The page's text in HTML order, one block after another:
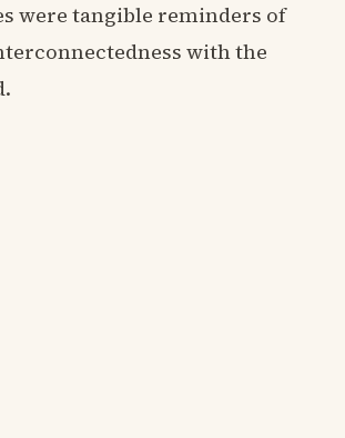
were tangible reminders of
with the